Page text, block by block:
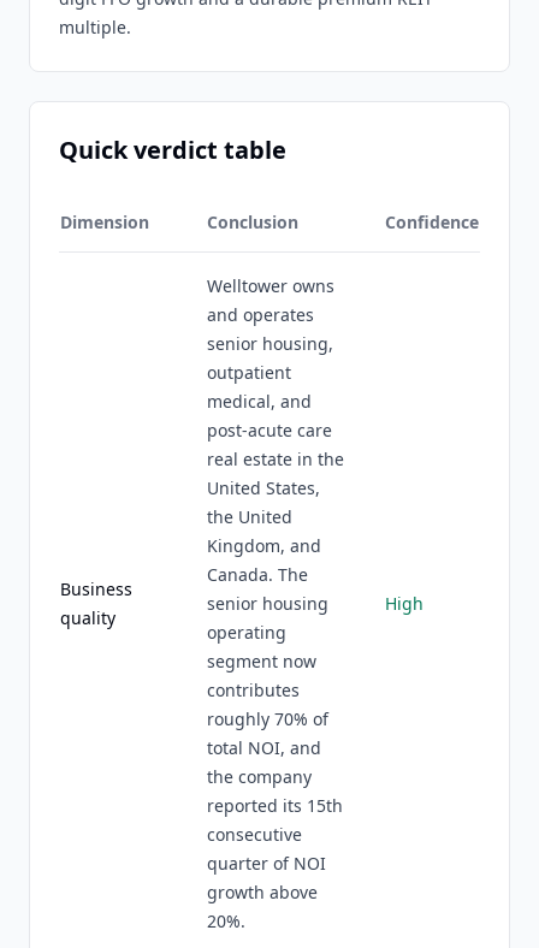
multiple.
Quick verdict table
Dimension Conclusion Confidence
Business
quality
Welltower owns
and operates
senior housing,
outpatient
medical, and
post-acute care
real estate in the
United States,
the United
Kingdom, and
Canada. The
senior housing
operating
segment now
contributes
roughly 70% of
total NOI, and
the company
reported its 15th
consecutive
quarter of NOI
growth above
20%.
High